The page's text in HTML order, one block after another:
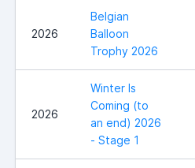
2026
Belgian
Balloon
Trophy 2026
2026
Winter Is
Coming (to
an end) 2026
- Stage 1